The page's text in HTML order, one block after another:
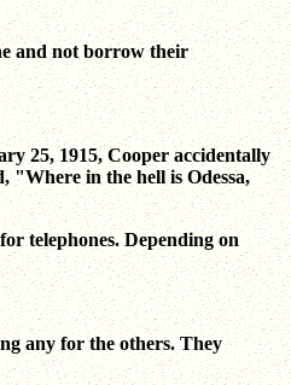
and not borrow their
25, 1915, Cooper accidentally
"Where in the hell is Odessa,
telephones. Depending on
any for the others. They